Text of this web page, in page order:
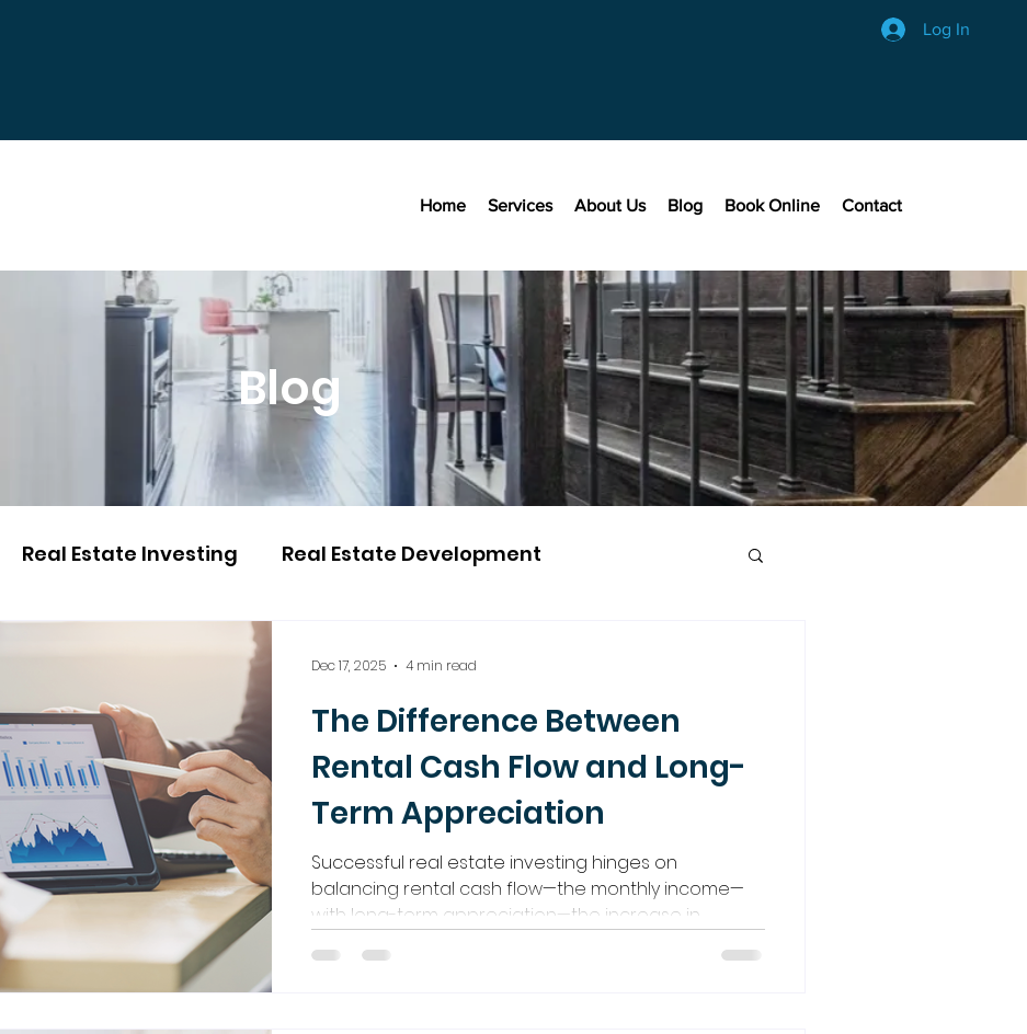
Log In
Home Services About Us Blog Book Online Contact
Blog
Real Estate Investing Real Estate Development
The Difference Between
Rental Cash Flow and Long-
Term Appreciation
Successful real estate investing hinges on
balancing rental cash flow—the monthly income—
with long-term appreciation—the increase in
high-growth Ontario markets outside the GTA to
Dec 17, 2025 4 min read